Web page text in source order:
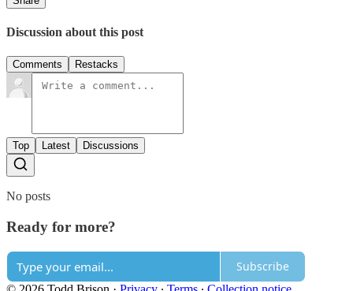
Discussion about this post
Comments Restacks
Top Latest Discussions
No posts
Ready for more?
Subscribe